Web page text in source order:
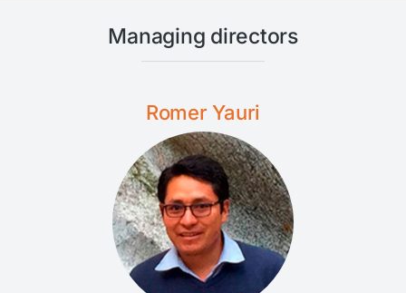
Managing directors
Romer Yauri